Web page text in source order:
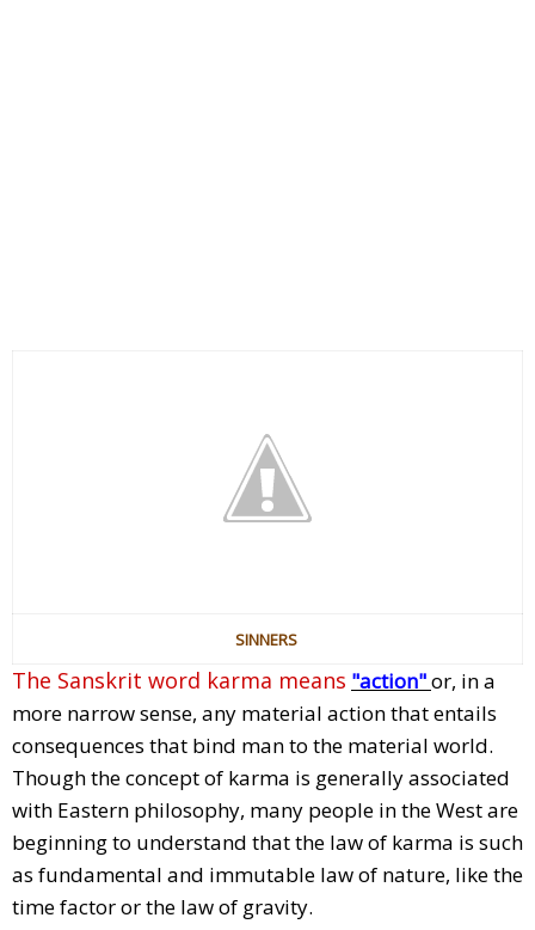
SINNERS
The Sanskrit word karma means "action"or, in a
more narrow sense, any material action that entails
consequences that bind man to the material world.
Though the concept of karma is generally associated
with Eastern philosophy, many people in the West are
beginning to understand that the law of karma is such
as fundamental and immutable law of nature, like the
time factor or the law of gravity.